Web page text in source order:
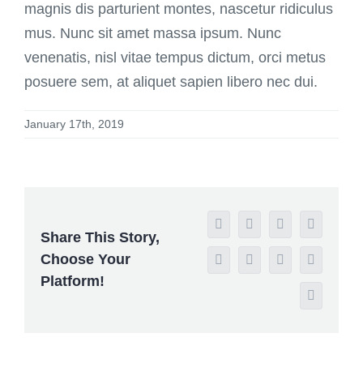
magnis dis parturient montes, nascetur ridiculus
mus. Nunc sit amet massa ipsum. Nunc
venenatis, nisl vitae tempus dictum, orci metus
posuere sem, at aliquet sapien libero nec dui.
January 17th, 2019
Share This Story,
Choose Your
Platform!
Facebook
X RedditLinkedIn
WhatsAppTumblrPinterestVk
Email